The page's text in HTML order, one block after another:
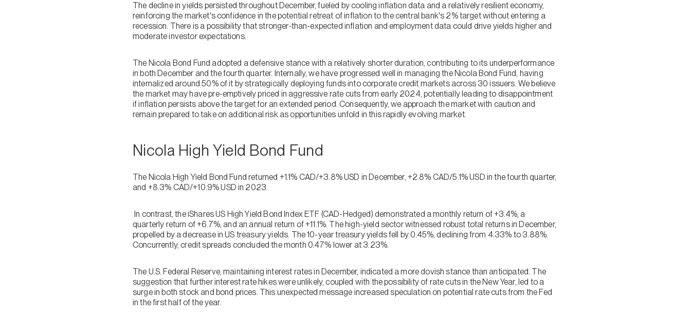
The decline in yields persisted throughout December, fueled by cooling inflation data and a relatively resilient economy,
reinforcing the market's confidence in the potential retreat of inflation to the central bank's 2% target without entering a
recession. There is a possibility that stronger-than-expected inflation and employment data could drive yields higher and
moderate investor expectations.
The Nicola Bond Fund adopted a defensive stance with a relatively shorter duration, contributing to its underperformance
in both December and the fourth quarter. Internally, we have progressed well in managing the Nicola Bond Fund, having
internalized around 50% of it by strategically deploying funds into corporate credit markets across 30 issuers. We believe
the market may have pre-emptively priced in aggressive rate cuts from early 2024, potentially leading to disappointment
if inflation persists above the target for an extended period. Consequently, we approach the market with caution and
remain prepared to take on additional risk as opportunities unfold in this rapidly evolving market.
Nicola High Yield Bond Fund
The Nicola High Yield Bond Fund returned +1.1% CAD/+3.8% USD in December, +2.8% CAD/5.1% USD in the fourth quarter,
and +8.3% CAD/+10.9% USD in 2023.
In contrast, the iShares US High Yield Bond Index ETF (CAD-Hedged) demonstrated a monthly return of +3.4%, a
quarterly return of +6.7%, and an annual return of +11.1%. The high-yield sector witnessed robust total returns in December,
propelled by a decrease in US treasury yields. The 10-year treasury yields fell by 0.45%, declining from 4.33% to 3.88%.
Concurrently, credit spreads concluded the month 0.47% lower at 3.23%.
The U.S. Federal Reserve, maintaining interest rates in December, indicated a more dovish stance than anticipated. The
suggestion that further interest rate hikes were unlikely, coupled with the possibility of rate cuts in the New Year, led to a
surge in both stock and bond prices. This unexpected message increased speculation on potential rate cuts from the Fed
in the first half of the year.